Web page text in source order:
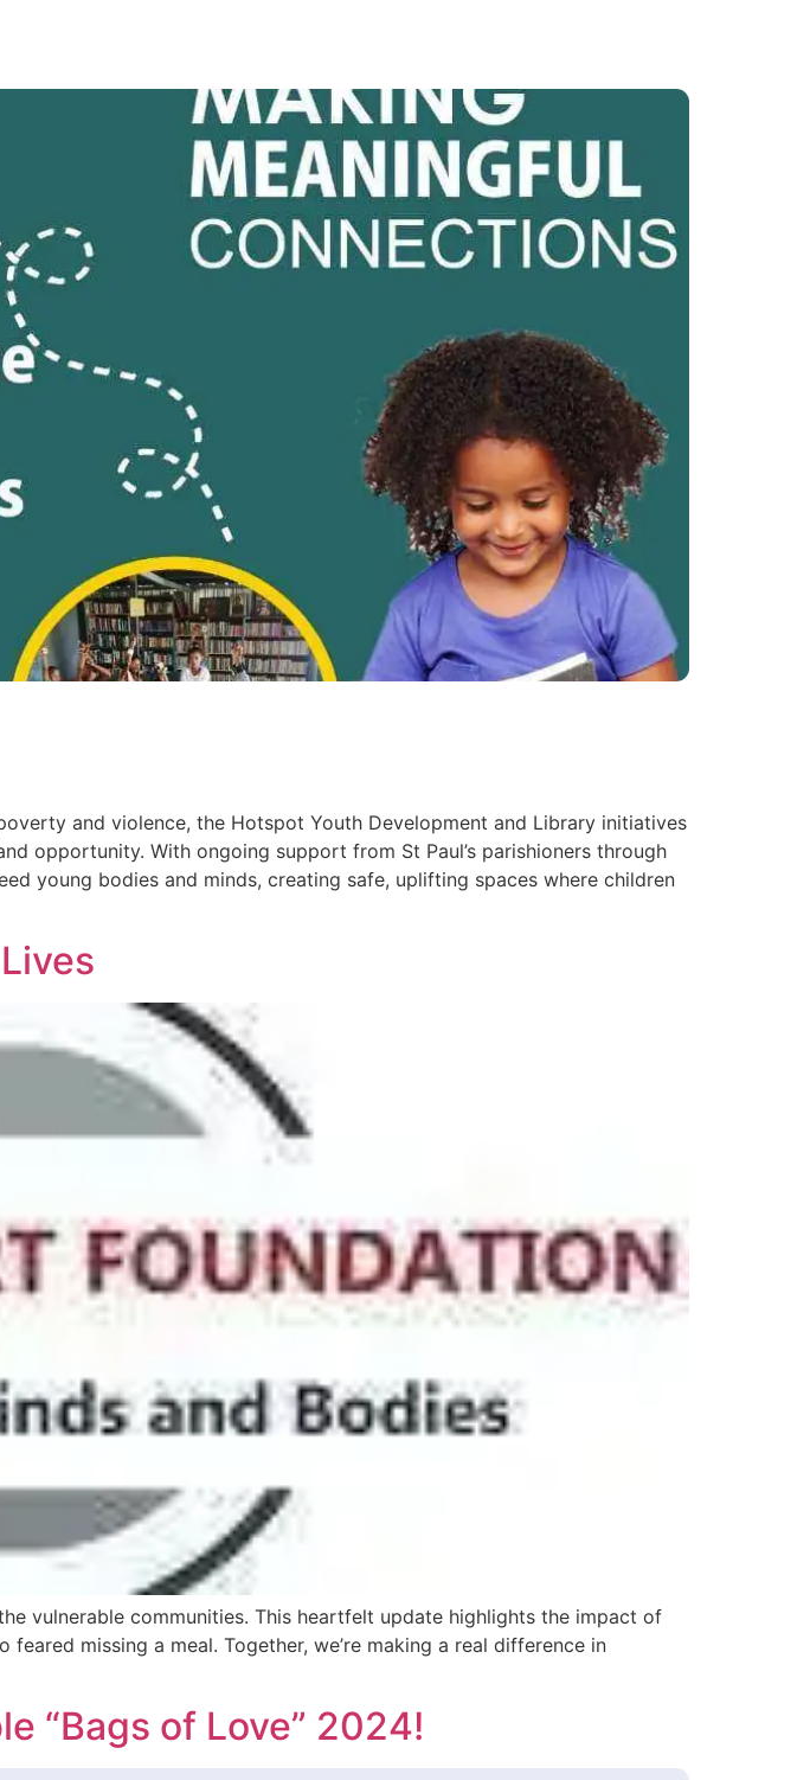
and violence, the Hotspot Youth Development and Library initiatives
opportunity. With ongoing support from St Paul’s parishioners through
young bodies and minds, creating safe, uplifting spaces where children
vulnerable communities. This heartfelt update highlights the impact of
missing a meal. Together, we’re making a real difference in
“Bags of Love” 2024!